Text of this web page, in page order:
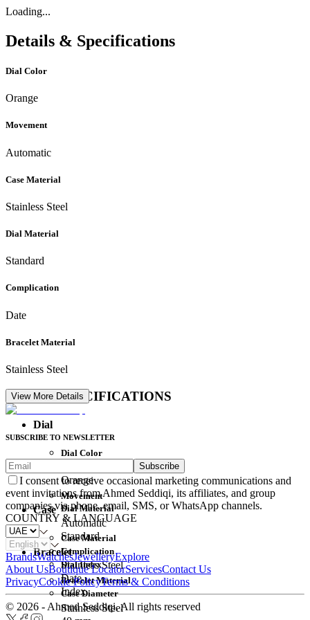
Loading...
Details & Specifications
Dial Color
Orange
Movement
Automatic
Case Material
Stainless Steel
Dial Material
Standard
Complication
Date
Bracelet Material
Stainless Steel
DETAIL SPECIFICATIONS
Dial
Dial Color
Orange
Dial Material
Standard
Dial Index
Index
Movement
Automatic
Complication
Date
Case
Case Material
Stainless Steel
Case Diameter
Bracelet
Bracelet Material
Stainless Steel
View More Details
SUBSCRIBE TO NEWSLETTER
Subscribe
I consent to receive occasional marketing communications and
event invitations from Ahmed Seddiqi, its affiliates, and group
companies via phone, email, SMS, or WhatsApp channels.
COUNTRY & LANGUAGE
BrandsWatchesJewelleryExplore
About UsBoutique LocatorServicesContact Us
PrivacyCookie PolicyTerms & Conditions
© 2026 - Ahmed Seddiqi. All rights reserved